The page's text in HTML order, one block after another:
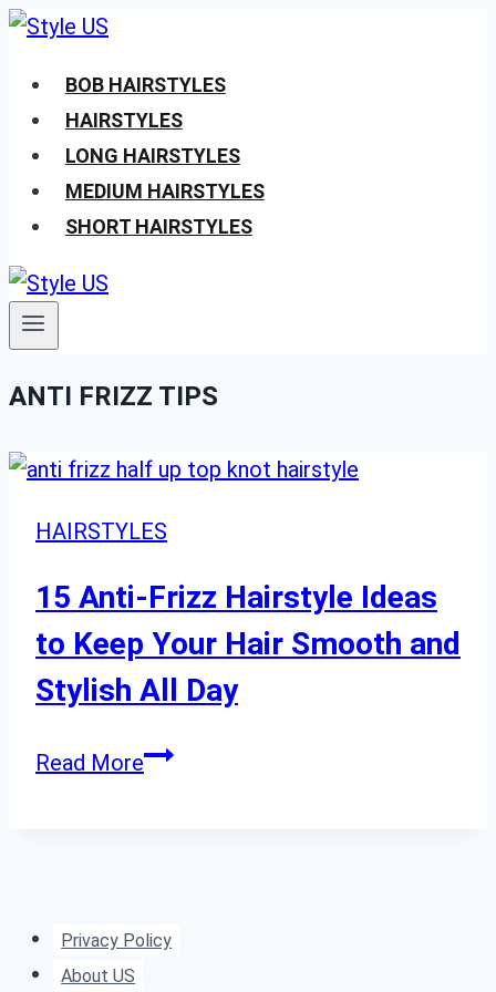
Skip
contentBOB HAIRSTYLES
HAIRSTYLES
LONG HAIRSTYLES
MEDIUM HAIRSTYLES
SHORT HAIRSTYLES
ANTI FRIZZ TIPS
HAIRSTYLES
15 Anti-Frizz Hairstyle Ideas
to Keep Your Hair Smooth and
Stylish All Day
Read More15
to
Privacy Policy
About US